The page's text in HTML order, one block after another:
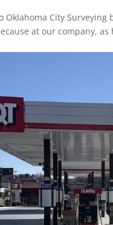
Oklahoma City
at our company,